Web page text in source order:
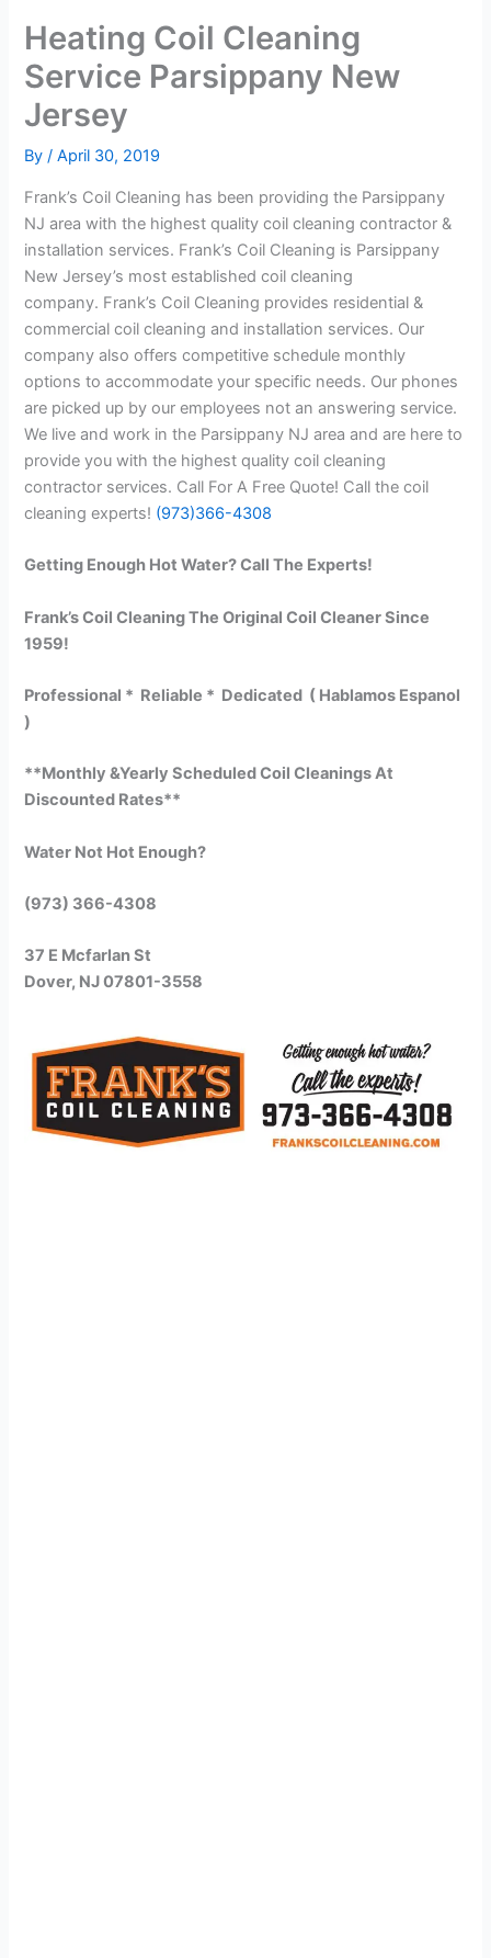
Heating Coil Cleaning
Service Parsippany New
Jersey
By/April 30, 2019
Frank’s Coil Cleaning has been providing the Parsippany
NJ area with the highest quality coil cleaning contractor &
installation services. Frank’s Coil Cleaning is Parsippany
New Jersey’s most established coil cleaning
company. Frank’s Coil Cleaning provides residential &
commercial coil cleaning and installation services. Our
company also offers competitive schedule monthly
options to accommodate your specific needs. Our phones
are picked up by our employees not an answering service.
We live and work in the Parsippany NJ area and are here to
provide you with the highest quality coil cleaning
contractor services. Call For A Free Quote! Call the coil
cleaning experts! (973)366-4308
Getting Enough Hot Water? Call The Experts!
Frank’s Coil Cleaning The Original Coil Cleaner Since
1959!
Professional * Reliable * Dedicated ( Hablamos Espanol
)
**Monthly &Yearly Scheduled Coil Cleanings At
Discounted Rates**
Water Not Hot Enough?
(973) 366-4308
37 E Mcfarlan St
Dover, NJ 07801-3558